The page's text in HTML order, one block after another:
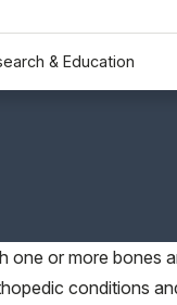
& Education
one or more bones
conditions